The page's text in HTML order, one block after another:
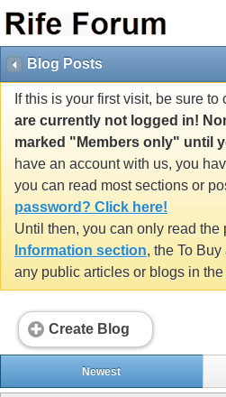
Blog Posts
If this is your first visit, be sure to
are currently not logged in!
marked "Members only" until
have an account with us, you
you can read most sections or
password? Click here!
Until then, you can only read the
Information section, the To
any public articles or blogs in
Create Blog
Newest